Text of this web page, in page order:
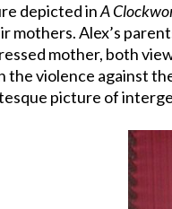
depicted inA
mothers. Alex’s
mother, both
the violence against
picture of